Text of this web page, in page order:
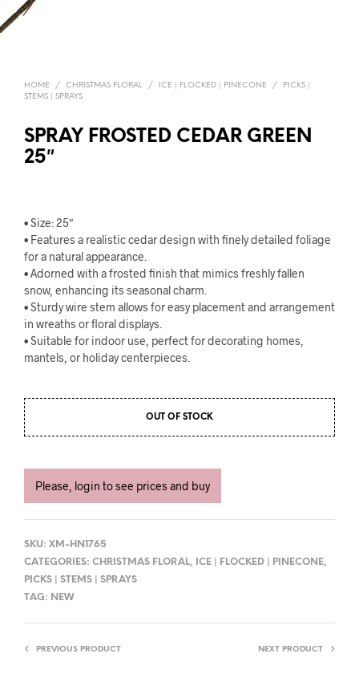
HOME / CHRISTMAS FLORAL / ICE | FLOCKED | PINECONE /
PICKS |
STEMS | SPRAYS
SPRAY FROSTED CEDAR GREEN
25″
• Size: 25″
• Features a realistic cedar design with finely detailed foliage
for a natural appearance.
• Adorned with a frosted finish that mimics freshly fallen
snow, enhancing its seasonal charm.
• Sturdy wire stem allows for easy placement and arrangement
in wreaths or floral displays.
• Suitable for indoor use, perfect for decorating homes,
mantels, or holiday centerpieces.
OUT OF STOCK
Please, login to see prices and buy
SKU: XM-HN1765
CATEGORIES: CHRISTMAS FLORAL, ICE | FLOCKED | PINECONE,
PICKS | STEMS | SPRAYS
TAG: NEW
PREVIOUS PRODUCT NEXT PRODUCT